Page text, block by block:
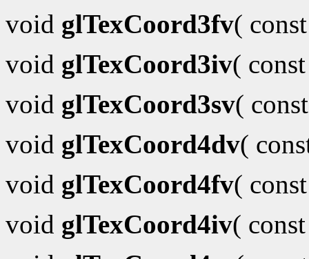
void glTexCoord3fv(
void glTexCoord3iv(
void glTexCoord3sv(
void glTexCoord4dv(
void glTexCoord4fv(
void glTexCoord4iv(